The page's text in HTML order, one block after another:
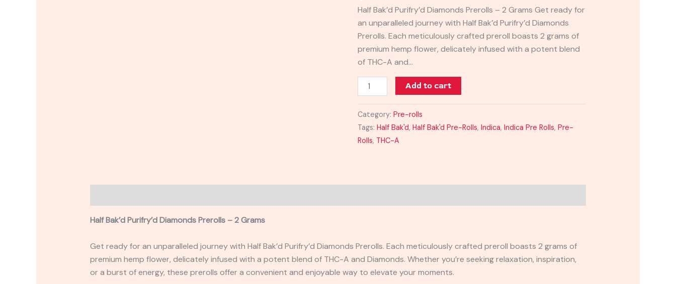
Half Bak’d Purifry’d Diamonds Prerolls – 2 Grams Get ready for
an unparalleled journey with Half Bak’d Purifry’d Diamonds
Prerolls. Each meticulously crafted preroll boasts 2 grams of
premium hemp flower, delicately infused with a potent blend
of THC-A and…
Rolls
2G
quantity
Add to cart
Category:Pre-rolls
Tags:Half Bak'd,Half Bak'd Pre-Rolls,Indica,Indica Pre Rolls,Pre-
Rolls, THC-A
Half Bak’d Purifry’d Diamonds Prerolls – 2 Grams
Get ready for an unparalleled journey with Half Bak’d Purifry’d Diamonds Prerolls. Each meticulously crafted preroll boasts 2 grams of
premium hemp flower, delicately infused with a potent blend of THC-A and Diamonds. Whether you’re seeking relaxation, inspiration,
or a burst of energy, these prerolls offer a convenient and enjoyable way to elevate your moments.